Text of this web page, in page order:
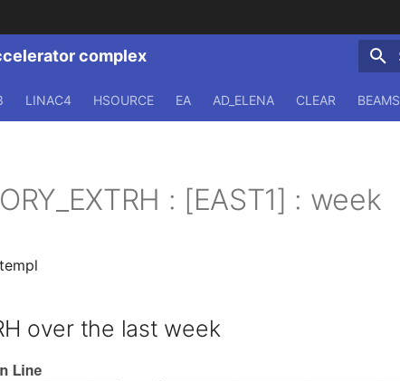
complex
LINAC4 HSOURCE EA AD_ELENA CLEAR BEAMS
: [EAST1] : week
over the last week